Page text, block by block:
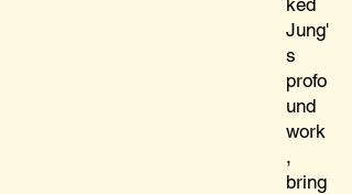
ked
Jung'
s
profo
und
work
,
bring